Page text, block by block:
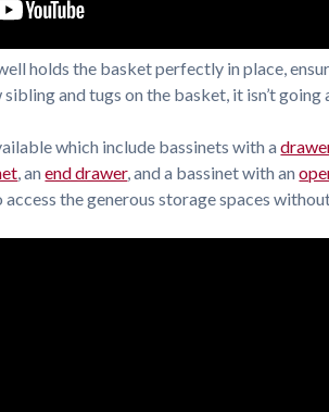
holds the basket perfectly in place,
and tugs on the basket, it isn’t going
which include bassinets with a
, anend drawer, and a bassinet with an
the generous storage spaces